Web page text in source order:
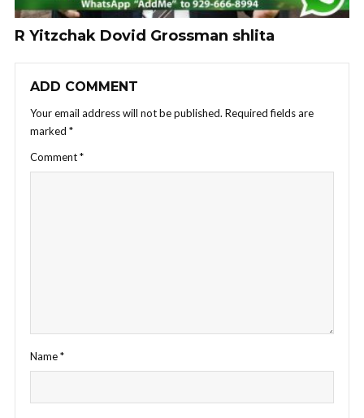
R Yitzchak Dovid Grossman shlita
ADD COMMENT
Your email address will not be published. Required fields are
marked *
Comment*
Name*